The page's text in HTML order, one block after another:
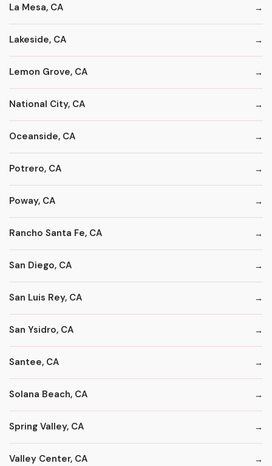
La Mesa, CA
Lakeside, CA
Lemon Grove, CA
National City, CA
Oceanside, CA
Potrero, CA
Poway, CA
Rancho Santa Fe, CA
San Diego, CA
San Luis Rey, CA
San Ysidro, CA
Santee, CA
Solana Beach, CA
Spring Valley, CA
Valley Center, CA